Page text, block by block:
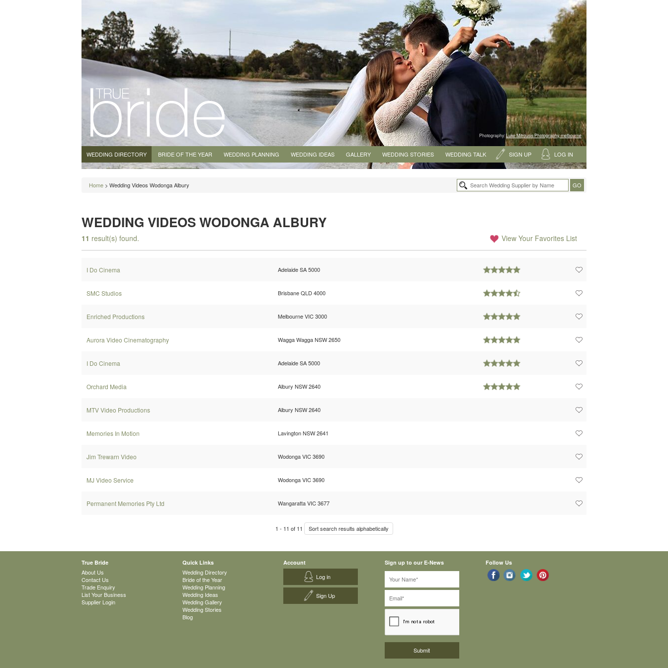
Photography:Luke Mitrousis Photography, melbourne
WEDDING DIRECTORY BRIDE OF THE YEAR WEDDING PLANNING WEDDING IDEAS GALLERY WEDDING STORIES WEDDING TALK SIGN UP LOG IN
Home > Wedding Videos Wodonga Albury
WEDDING VIDEOS WODONGA ALBURY
11 result(s) found. View Your Favorites List
I Do Cinema Adelaide SA 5000
SMC Studios Brisbane QLD 4000
Enriched Productions Melbourne VIC 3000
Aurora Video Cinematography Wagga Wagga NSW 2650
I Do Cinema Adelaide SA 5000
Orchard Media Albury NSW 2640
MTV Video Productions Albury NSW 2640
Memories In Motion Lavington NSW 2641
Jim Trewarn Video Wodonga VIC 3690
MJ Video Service Wodonga VIC 3690
Permanent Memories Pty Ltd Wangaratta VIC 3677
1 - 11 of 11 Sort search results alphabetically
True Bride
About Us
Contact Us
Trade Enquiry
List Your Business
Supplier Login
Quick Links
Wedding Directory
Bride of the Year
Wedding Planning
Wedding Ideas
Wedding Gallery
Wedding Stories
Blog
Account
Log in
Sign Up
Sign up to our E-News Follow Us